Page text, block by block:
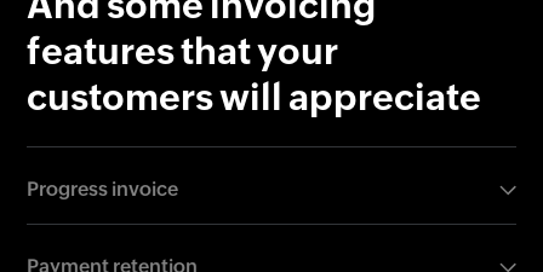
And some invoicing
features that your
customers will appreciate
Progress invoice
Payment retention